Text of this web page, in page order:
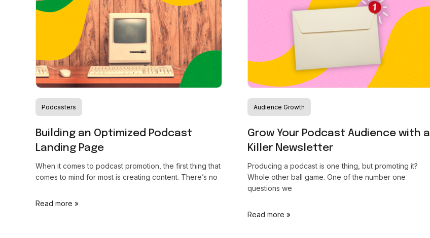
Podcasters
Building an Optimized Podcast
Landing Page
When it comes to podcast promotion, the first thing that
comes to mind for most is creating content. There’s no
Read more »
Audience Growth
Grow Your Podcast Audience with a
Killer Newsletter
Producing a podcast is one thing, but promoting it?
Whole other ball game. One of the number one
questions we
Read more »